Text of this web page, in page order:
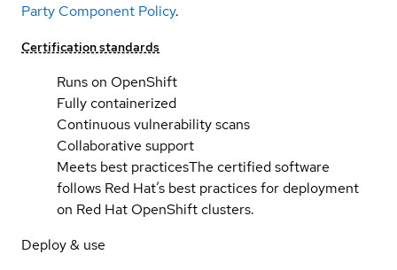
Party Component Policy.
Certification standards
Runs on OpenShift
Fully containerized
Continuous vulnerability scans
Collaborative support
Meets best practicesThe certified software
follows Red Hat’s best practices for deployment
on Red Hat OpenShift clusters.
Deploy & use